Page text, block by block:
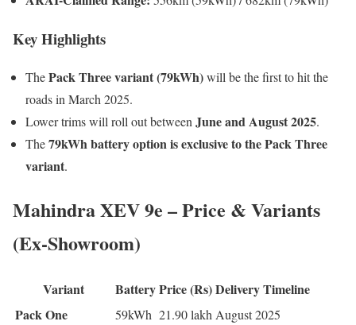
Key Highlights
ThePack Three variant (79kWh)will be the first to hit the
roads in March 2025.
Lower trims will roll out betweenJune and August 2025.
The79kWh battery option is exclusive to the Pack Three
variant.
Mahindra XEV 9e – Price & Variants
(Ex-Showroom)
Variant BatteryPrice (Rs)Delivery Timeline
Pack One
59kWh 21.90 lakh August 2025